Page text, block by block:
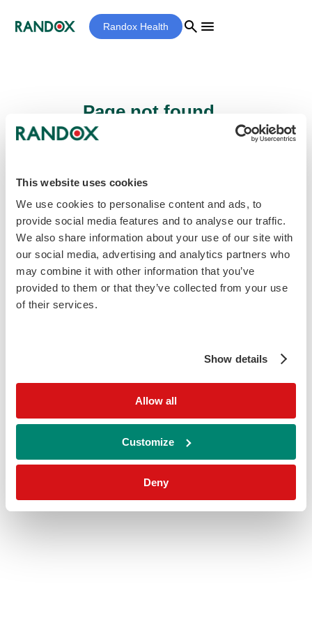
This website uses cookies
We use cookies to personalise content and ads, to
provide social media features and to analyse our traffic.
We also share information about your use of our site with
our social media, advertising and analytics partners who
may combine it with other information that you’ve
provided to them or that they’ve collected from your use
of their services.
Show details
Allow all
Customize
Deny
Randox Health search menu
Page not found...
be found.
Homepage home